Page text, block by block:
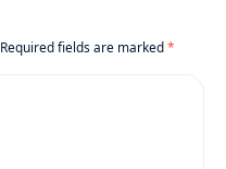
Required fields are marked*